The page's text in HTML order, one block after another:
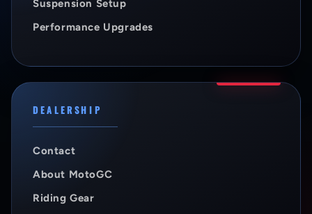
Suspension Setup
Performance Upgrades
DEALERSHIP
Contact
About MotoGC
Riding Gear